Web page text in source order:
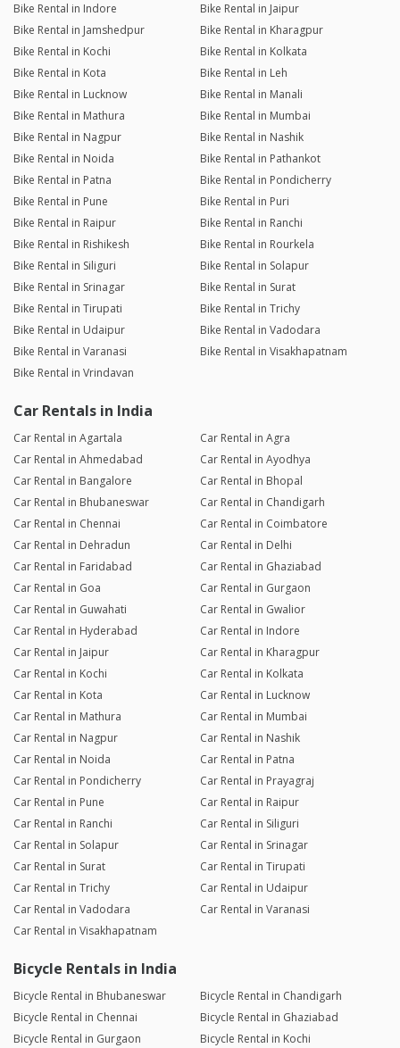
Bike Rental in Indore
Bike Rental in Jaipur
Bike Rental in Jamshedpur
Bike Rental in Kharagpur
Bike Rental in Kochi
Bike Rental in Kolkata
Bike Rental in Kota
Bike Rental in Leh
Bike Rental in Lucknow
Bike Rental in Manali
Bike Rental in Mathura
Bike Rental in Mumbai
Bike Rental in Nagpur
Bike Rental in Nashik
Bike Rental in Noida
Bike Rental in Pathankot
Bike Rental in Patna
Bike Rental in Pondicherry
Bike Rental in Pune
Bike Rental in Puri
Bike Rental in Raipur
Bike Rental in Ranchi
Bike Rental in Rishikesh
Bike Rental in Rourkela
Bike Rental in Siliguri
Bike Rental in Solapur
Bike Rental in Srinagar
Bike Rental in Surat
Bike Rental in Tirupati
Bike Rental in Trichy
Bike Rental in Udaipur
Bike Rental in Vadodara
Bike Rental in Varanasi
Bike Rental in Visakhapatnam
Bike Rental in Vrindavan
Car Rentals in India
Car Rental in Agartala
Car Rental in Agra
Car Rental in Ahmedabad
Car Rental in Ayodhya
Car Rental in Bangalore
Car Rental in Bhopal
Car Rental in Bhubaneswar
Car Rental in Chandigarh
Car Rental in Chennai
Car Rental in Coimbatore
Car Rental in Dehradun
Car Rental in Delhi
Car Rental in Faridabad
Car Rental in Ghaziabad
Car Rental in Goa
Car Rental in Gurgaon
Car Rental in Guwahati
Car Rental in Gwalior
Car Rental in Hyderabad
Car Rental in Indore
Car Rental in Jaipur
Car Rental in Kharagpur
Car Rental in Kochi
Car Rental in Kolkata
Car Rental in Kota
Car Rental in Lucknow
Car Rental in Mathura
Car Rental in Mumbai
Car Rental in Nagpur
Car Rental in Nashik
Car Rental in Noida
Car Rental in Patna
Car Rental in Pondicherry
Car Rental in Prayagraj
Car Rental in Pune
Car Rental in Raipur
Car Rental in Ranchi
Car Rental in Siliguri
Car Rental in Solapur
Car Rental in Srinagar
Car Rental in Surat
Car Rental in Tirupati
Car Rental in Trichy
Car Rental in Udaipur
Car Rental in Vadodara
Car Rental in Varanasi
Car Rental in Visakhapatnam
Bicycle Rentals in India
Bicycle Rental in Bhubaneswar
Bicycle Rental in Chandigarh
Bicycle Rental in Chennai
Bicycle Rental in Ghaziabad
Bicycle Rental in Gurgaon
Bicycle Rental in Kochi